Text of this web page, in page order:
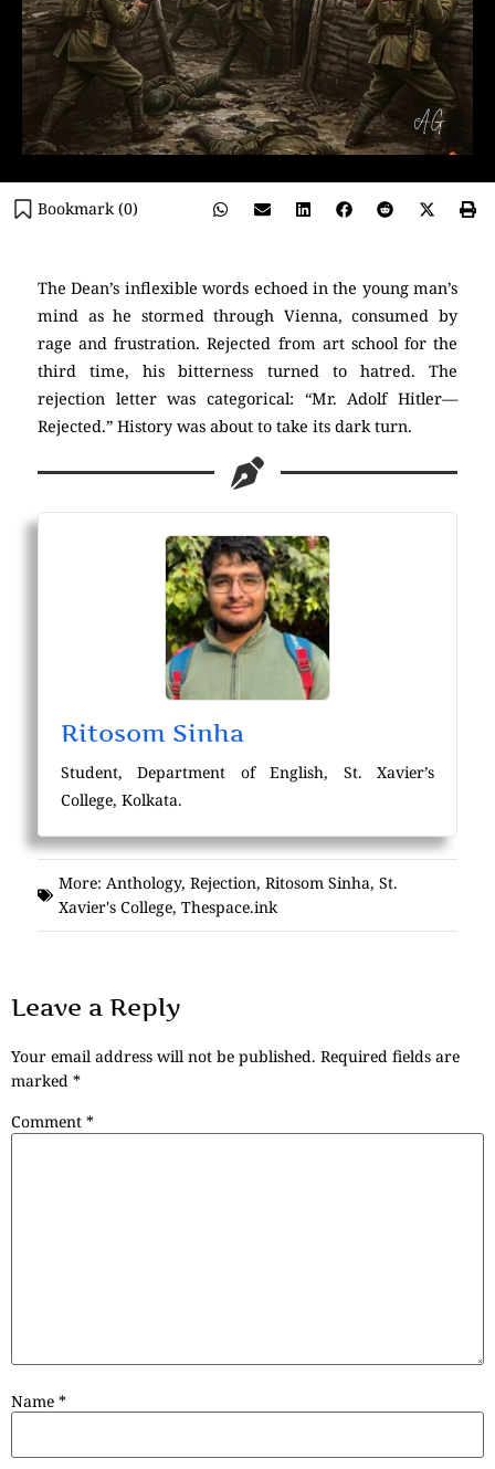
Bookmark (0)
The Dean’s inflexible words echoed in the young man’s
mind as he stormed through Vienna, consumed by
rage and frustration. Rejected from art school for the
third time, his bitterness turned to hatred. The
rejection letter was categorical: “Mr. Adolf Hitler—
Rejected.” History was about to take its dark turn.
Ritosom Sinha
Student, Department of English, St. Xavier’s
College, Kolkata.
More: Anthology, Rejection, Ritosom Sinha, St.
Xavier's College, Thespace.ink
Leave a Reply
Your email address will not be published. Required fields are
marked *
Comment *
Name *